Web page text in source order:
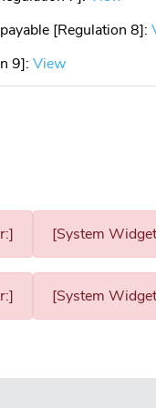
[Regulation 8]:
9]: View
[System
[System